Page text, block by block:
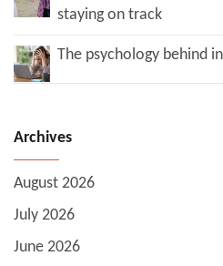
staying on track
The psychology behind
Archives
August 2026
July 2026
June 2026